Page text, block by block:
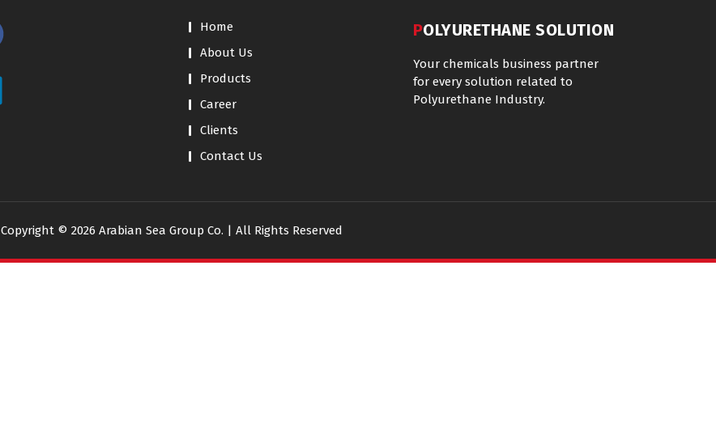
Home
About Us
Products
Career
Clients
Contact Us
POLYURETHANE SOLUTION
Your chemicals business partner
for every solution related to
Polyurethane Industry.
Copyright © 2026 Arabian Sea Group Co. | All Rights Reserved